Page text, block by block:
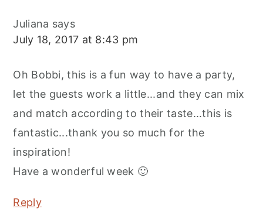
Juliana says
July 18, 2017 at 8:43 pm
Oh Bobbi, this is a fun way to have a party,
let the guests work a little...and they can mix
and match according to their taste...this is
fantastic...thank you so much for the
inspiration!
Have a wonderful week 🙂
Reply